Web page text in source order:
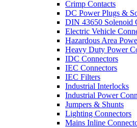
Crimp Contacts
DC Power Plugs &
DIN 43650 Solenoid
Electric Vehicle
Hazardous Area
Heavy Duty Power
IDC Connectors
IEC Connectors
IEC Filters
Industrial Interlocks
Industrial Power
Jumpers & Shunts
Lighting Connectors
Mains Inline